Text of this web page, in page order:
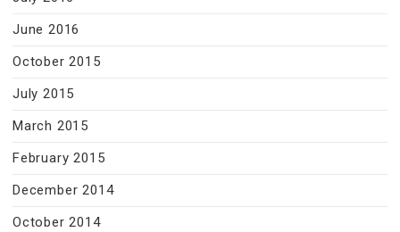
June 2016
October 2015
July 2015
March 2015
February 2015
December 2014
October 2014